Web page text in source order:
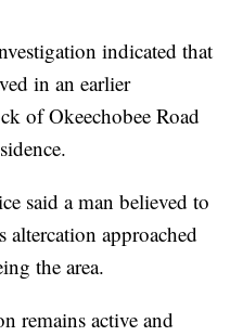
indicated that
in an earlier
of Okeechobee Road
said a man believed to
approached
the area.
remains active and